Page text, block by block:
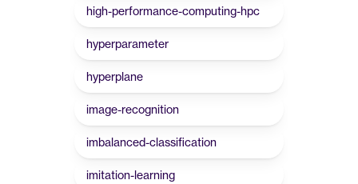
high-performance-computing-hpc
hyperparameter
hyperplane
image-recognition
imbalanced-classification
imitation-learning